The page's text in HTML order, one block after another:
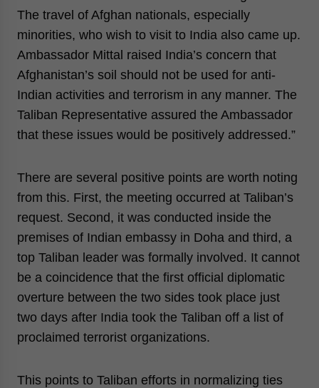
The travel of Afghan nationals, especially
minorities, who wish to visit to India also came up.
Ambassador Mittal raised India’s concern that
Afghanistan’s soil should not be used for anti-
Indian activities and terrorism in any manner. The
Taliban Representative assured the Ambassador
that these issues would be positively addressed.”
There are several positive points are worth noting
from this. First, the meeting occurred at Taliban’s
request. Second, it was conducted inside the
premises of Indian embassy in Doha and third, a
top Taliban leader was formally involved. It cannot
be a coincidence that the first official diplomatic
overture between the two sides took place just
two days after India took the Taliban off a list of
proclaimed terrorist organizations.
This points to Taliban efforts in normalizing ties